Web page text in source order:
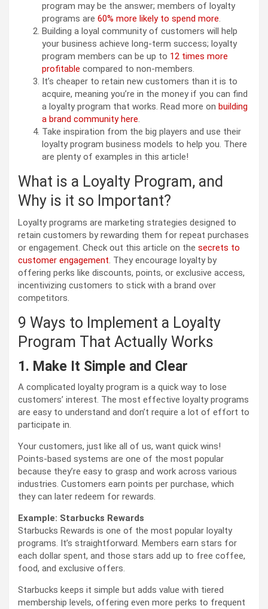
program may be the answer; members of loyalty
programs are 60% more likely to spend more.
Building a loyal community of customers will help
your business achieve long-term success; loyalty
program members can be up to 12 times more
profitable compared to non-members.
It’s cheaper to retain new customers than it is to
acquire, meaning you’re in the money if you can find
a loyalty program that works. Read more on building
a brand community here.
Take inspiration from the big players and use their
loyalty program business models to help you. There
are plenty of examples in this article!
What is a Loyalty Program, and
Why is it so Important?
Loyalty programs are marketing strategies designed to
retain customers by rewarding them for repeat purchases
or engagement. Check out this article on the secrets to
customer engagement. They encourage loyalty by
offering perks like discounts, points, or exclusive access,
incentivizing customers to stick with a brand over
competitors.
9 Ways to Implement a Loyalty
Program That Actually Works
1. Make It Simple and Clear
A complicated loyalty program is a quick way to lose
customers’ interest. The most effective loyalty programs
are easy to understand and don’t require a lot of effort to
participate in.
Your customers, just like all of us, want quick wins!
Points-based systems are one of the most popular
because they’re easy to grasp and work across various
industries. Customers earn points per purchase, which
they can later redeem for rewards.
Example: Starbucks Rewards
Starbucks Rewards is one of the most popular loyalty
programs. It’s straightforward. Members earn stars for
each dollar spent, and those stars add up to free coffee,
food, and exclusive offers.
Starbucks keeps it simple but adds value with tiered
membership levels, offering even more perks to frequent